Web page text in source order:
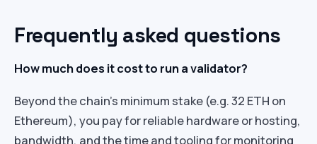
Frequently asked questions
How much does it cost to run a validator?
Beyond the chain’s minimum stake (e.g. 32 ETH on
Ethereum), you pay for reliable hardware or hosting,
bandwidth, and the time and tooling for monitoring